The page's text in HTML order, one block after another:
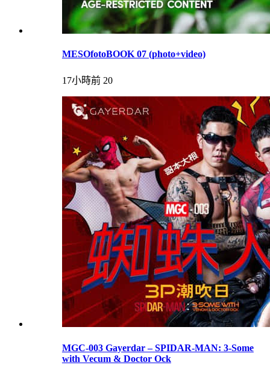
MESOfotoBOOK 07 (photo+video)
17小時前 20
MGC-003 Gayerdar – SPIDAR-MAN: 3-Some
with Vecum & Doctor Ock